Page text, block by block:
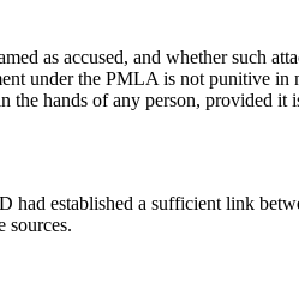
as accused, and whether such
under the PMLA is not punitive in
hands of any person, provided it
had established a sufficient link
sources.